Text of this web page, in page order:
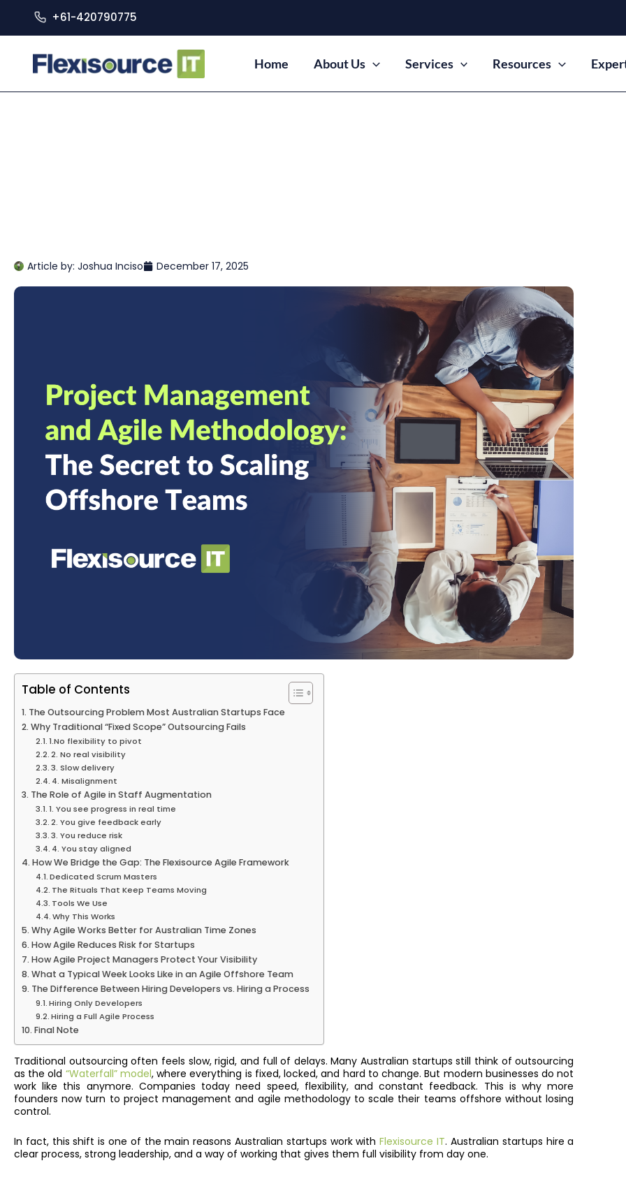
+61-420790775
Home About Us Services Resources
Article by: Joshua Inciso December 17, 2025
Table of Contents
The Outsourcing Problem Most Australian Startups Face
Why Traditional “Fixed Scope” Outsourcing Fails
1.No flexibility to pivot
2. No real visibility
3. Slow delivery
4. Misalignment
The Role of Agile in Staff Augmentation
1. You see progress in real time
2. You give feedback early
3. You reduce risk
4. You stay aligned
How We Bridge the Gap: The Flexisource Agile Framework
Dedicated Scrum Masters
The Rituals That Keep Teams Moving
Tools We Use
Why This Works
Why Agile Works Better for Australian Time Zones
How Agile Reduces Risk for Startups
How Agile Project Managers Protect Your Visibility
What a Typical Week Looks Like in an Agile Offshore Team
The Difference Between Hiring Developers vs. Hiring a Process
Hiring Only Developers
Hiring a Full Agile Process
Final Note
Traditional outsourcing often feels slow, rigid, and full of delays. Many Australian startups still think of outsourcing
as the old “Waterfall” model, where everything is fixed, locked, and hard to change. But modern businesses do not
work like this anymore. Companies today need speed, flexibility, and constant feedback. This is why more
founders now turn to project management and agile methodology to scale their teams offshore without losing
control.
In fact, this shift is one of the main reasons Australian startups work withFlexisource IT. Australian startups hire a
clear process, strong leadership, and a way of working that gives them full visibility from day one.